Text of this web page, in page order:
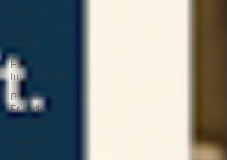
Less
Flooring
Trends
Home
Improvement
Budget-
Friendly
Upgrades
Flooring
Trends